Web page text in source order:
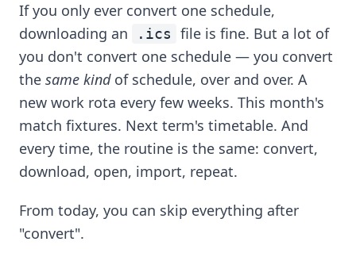
If you only ever convert one schedule,
downloading an
.ics
file is fine. But a lot of
you don't convert one schedule — you convert
the same kindof schedule, over and over. A
new work rota every few weeks. This month's
match fixtures. Next term's timetable. And
every time, the routine is the same: convert,
download, open, import, repeat.
From today, you can skip everything after
"convert".